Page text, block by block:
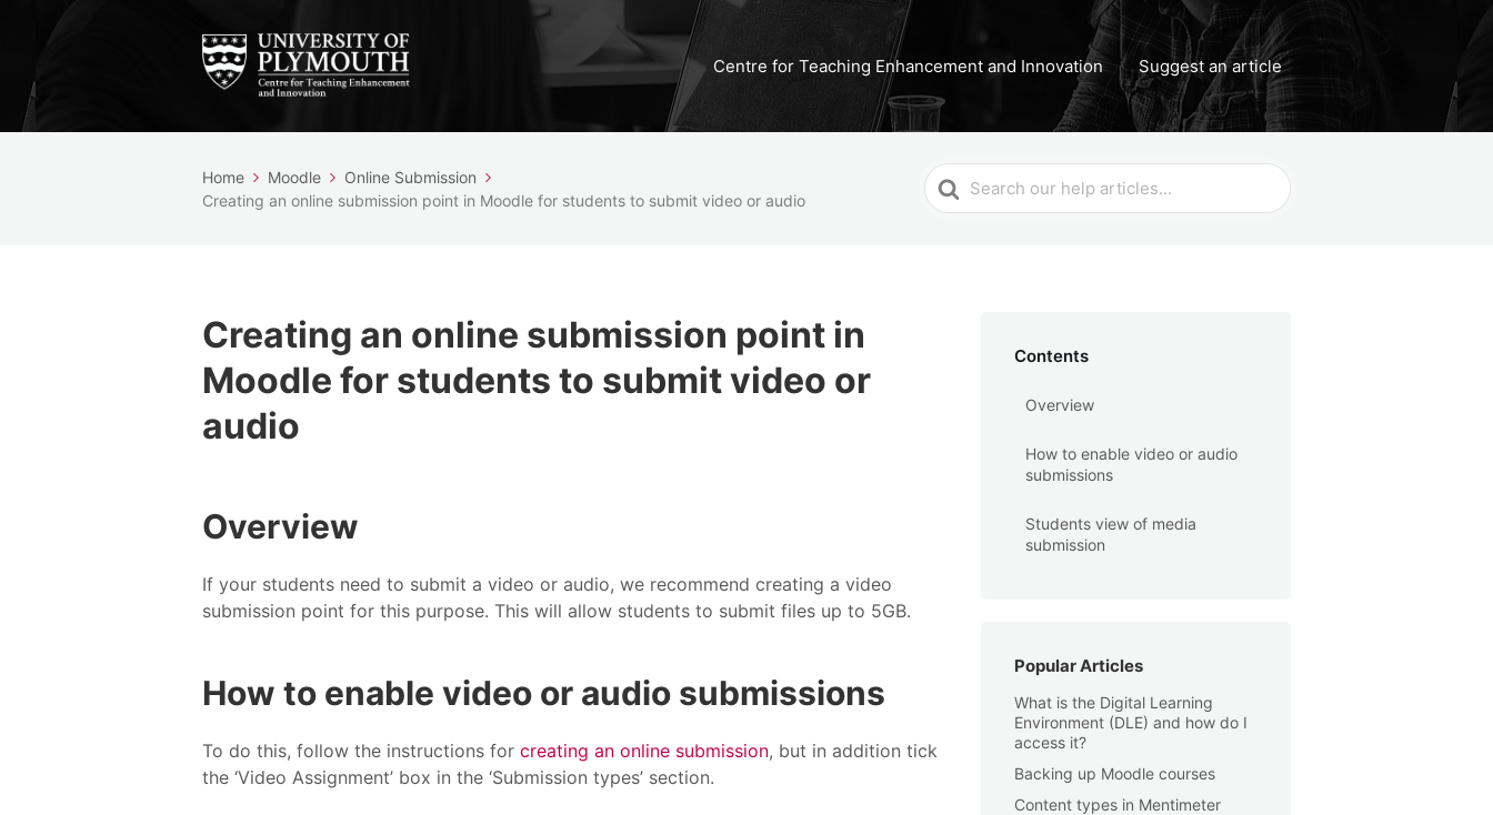
Centre for Teaching Enhancement and Innovation Suggest an article
Home Moodle
Online Submission
Creating an online submission point in Moodle for students to submit video or audio
Search
For
Creating an online submission point in
Moodle for students to submit video or
audio
Overview
If your students need to submit a video or audio, we recommend creating a video
submission point for this purpose. This will allow students to submit files up to 5GB.
How to enable video or audio submissions
To do this, follow the instructions for creating an online submission, but in addition tick
the ‘Video Assignment’ box in the ‘Submission types’ section.
Contents
Overview
How to enable video or audio
submissions
Students view of media
submission
Popular Articles
What is the Digital Learning
Environment (DLE) and how do I
access it?
Backing up Moodle courses
Content types in Mentimeter